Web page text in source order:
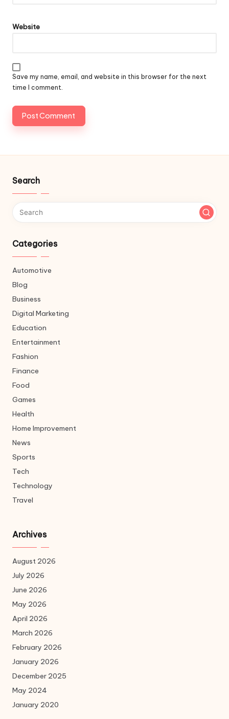
Website
Save my name, email, and website in this browser for the next
time I comment.
Search
Categories
Automotive
Blog
Business
Digital Marketing
Education
Entertainment
Fashion
Finance
Food
Games
Health
Home Improvement
News
Sports
Tech
Technology
Travel
Archives
August 2026
July 2026
June 2026
May 2026
April 2026
March 2026
February 2026
January 2026
December 2025
May 2024
January 2020